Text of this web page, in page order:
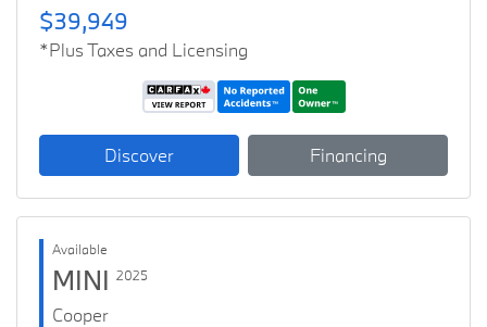
$39,949
*Plus Taxes and Licensing
Discover Financing
Available
MINI 2025
Cooper